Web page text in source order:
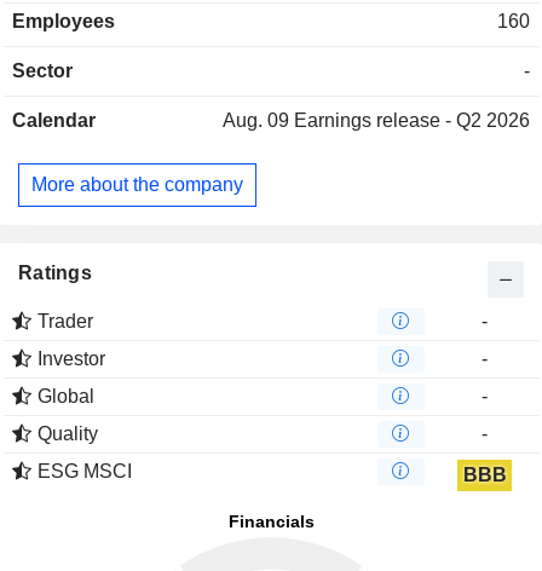
parties, including other leasing companies, financial
Company also provide fleet management services to
fee. The Company operates its business on a global basis,
geographical region, including markets, such as Asia
Pacific, Europe, the Middle East and Africa, Central
diversified customer base comprised of 119 airlines in 62
Employees 160
Sector -
Calendar Aug. 09 Earnings release - Q2 2026
More about the company
Ratings
Trader
-
Investor
-
Global
-
Quality
-
ESG MSCI
BBB